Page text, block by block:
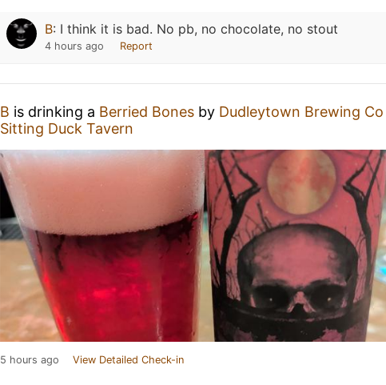
B: I think it is bad. No pb, no chocolate, no stout
4 hours ago Report
B is drinking a Berried Bones by Dudleytown Brewing Co
Sitting Duck Tavern
5 hours ago View Detailed Check-in